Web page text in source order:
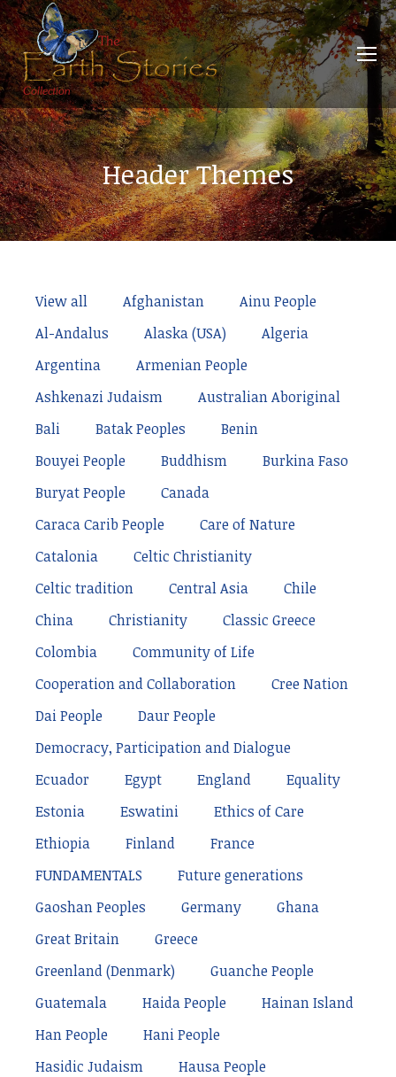
Header Themes
View all Afghanistan
Ainu People
Al-Andalus
Alaska (USA)
Algeria
Argentina
Armenian People
Ashkenazi Judaism
Australian Aboriginal
Bali
Batak Peoples
Benin
Bouyei People
Buddhism
Burkina Faso
Buryat People
Canada
Caraca Carib People
Care of Nature
Catalonia
Celtic Christianity
Celtic tradition
Central Asia
Chile
China
Christianity
Classic Greece
Colombia
Community of Life
Cooperation and Collaboration
Cree Nation
Dai People
Daur People
Democracy, Participation and Dialogue
Ecuador
Egypt England
Equality
Estonia
Eswatini
Ethics of Care
Ethiopia
Finland
France
FUNDAMENTALS
Future generations
Gaoshan Peoples
Germany
Ghana
Great Britain
Greece
Greenland (Denmark)
Guanche People
Guatemala
Haida People
Hainan Island
Han People
Hani People
Hasidic Judaism
Hausa People